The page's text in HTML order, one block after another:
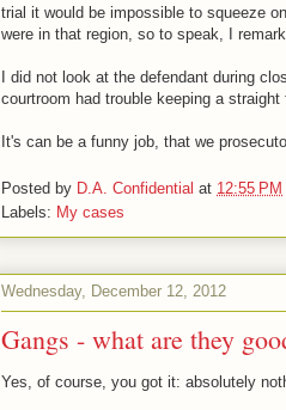
trial it would be impossible to squeeze
were in that region, so to speak, I
I did not look at the defendant during
courtroom had trouble keeping a
It's can be a funny job, that we
Posted by D.A. Confidential at 12:55 PM
Labels: My cases
Wednesday, December 12, 2012
Gangs - what are they
Yes, of course, you got it: absolutely